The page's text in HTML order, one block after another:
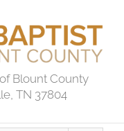
Blount County
TN 37804